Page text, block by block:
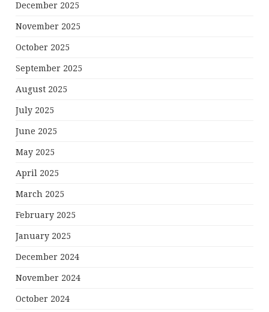
December 2025
November 2025
October 2025
September 2025
August 2025
July 2025
June 2025
May 2025
April 2025
March 2025
February 2025
January 2025
December 2024
November 2024
October 2024